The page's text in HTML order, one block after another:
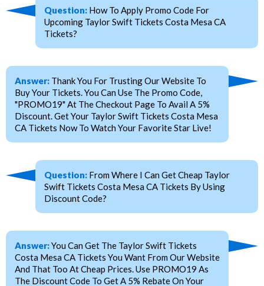
Question: How To Apply Promo Code For
Upcoming Taylor Swift Tickets Costa Mesa CA
Tickets?
Answer: Thank You For Trusting Our Website To
Buy Your Tickets. You Can Use The Promo Code,
"PROMO19" At The Checkout Page To Avail A 5%
Discount. Get Your Taylor Swift Tickets Costa Mesa
CA Tickets Now To Watch Your Favorite Star Live!
Question: From Where I Can Get Cheap Taylor
Swift Tickets Costa Mesa CA Tickets By Using
Discount Code?
Answer:You Can Get The Taylor Swift Tickets
Costa Mesa CA Tickets You Want From Our Website
And That Too At Cheap Prices. Use PROMO19 As
The Discount Code To Get A 5% Rebate On Your